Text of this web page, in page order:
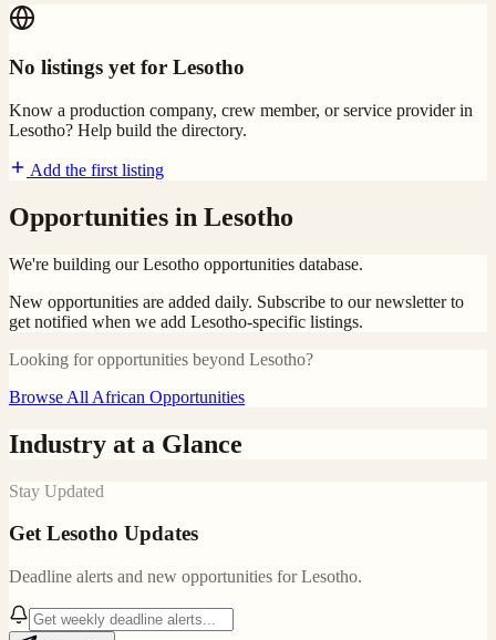
No listings yet for Lesotho
Know a production company, crew member, or service provider in
Lesotho? Help build the directory.
Add the first listing
Opportunities in Lesotho
We're building ourLesotho opportunities database.
New opportunities are added daily. Subscribe to our newsletter to
get notified when we add Lesotho-specific listings.
Looking for opportunities beyond Lesotho?
Browse All African Opportunities
Industry at a Glance
Stay Updated
GetLesotho Updates
Deadline alerts and new opportunities forLesotho.